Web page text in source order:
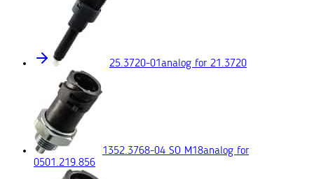
25.3720-01analog for 21.3720
1352.3768-04 SO M18analog for
0501.219.856